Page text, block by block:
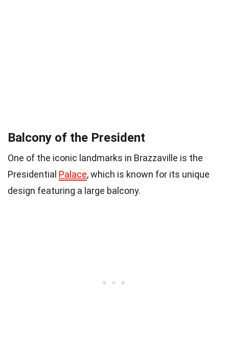
Balcony of the President
One of the iconic landmarks in Brazzaville is the
Presidential Palace, which is known for its unique
design featuring a large balcony.